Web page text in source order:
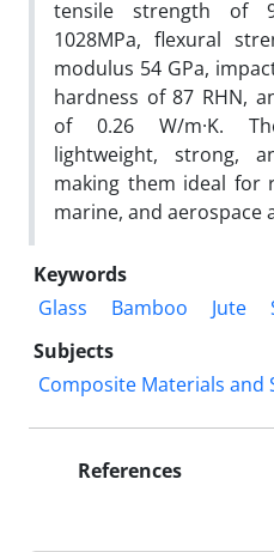
tensile strength of
1028MPa, flexural
modulus 54 GPa,
hardness of 87 RHN,
of 0.26 W/m·K.
lightweight, strong,
making them ideal for
marine, and aerospace
Keywords
Glass
Bamboo Jute
Subjects
Composite Materials and
References